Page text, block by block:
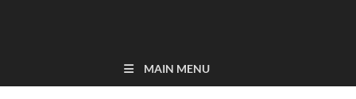
MAIN MENU